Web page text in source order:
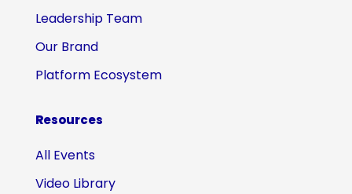
Leadership Team
Our Brand
Platform Ecosystem
Resources
All Events
Video Library